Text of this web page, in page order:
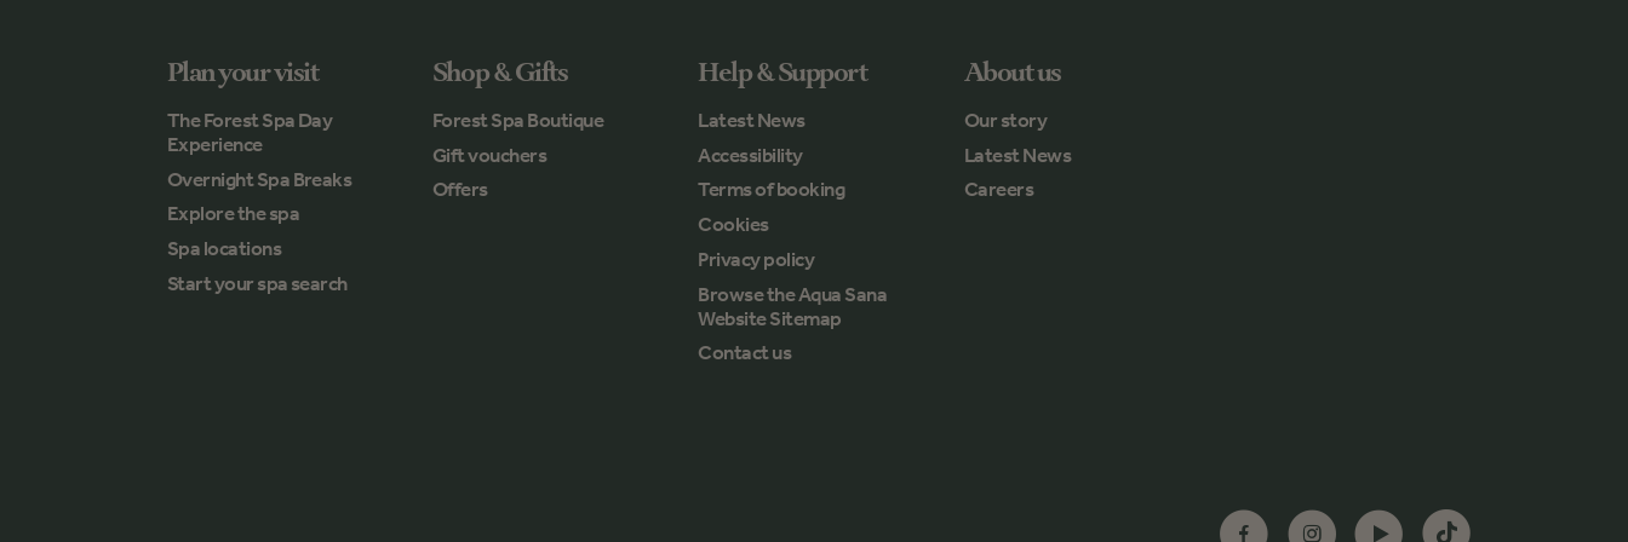
Plan your visit
The Forest Spa Day
Experience
Overnight Spa Breaks
Explore the spa
Spa locations
Start your spa search
Shop & Gifts
Forest Spa Boutique
Gift vouchers
Offers
Help & Support
Latest News
Accessibility
Terms of booking
Cookies
Privacy policy
Browse the Aqua Sana
Website Sitemap
Contact us
About us
Our story
Latest News
Careers